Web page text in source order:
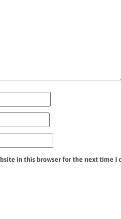
in this browser for the next time I